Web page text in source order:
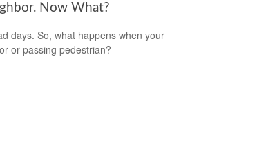
Now What?
days. So, what happens when your
or passing pedestrian?